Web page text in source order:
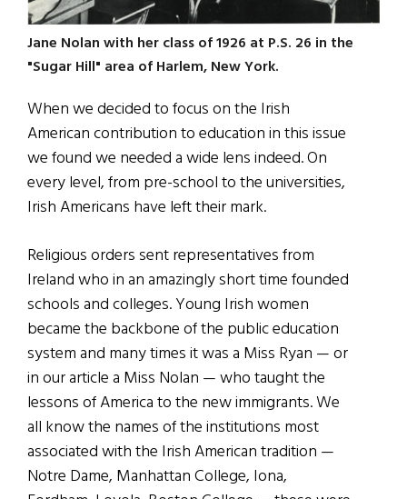
Jane Nolan with her class of 1926 at P.S. 26 in the
"Sugar Hill" area of Harlem, New York.
When we decided to focus on the Irish
American contribution to education in this issue
we found we needed a wide lens indeed. On
every level, from pre-school to the universities,
Irish Americans have left their mark.
Religious orders sent representatives from
Ireland who in an amazingly short time founded
schools and colleges. Young Irish women
became the backbone of the public education
system and many times it was a Miss Ryan — or
in our article a Miss Nolan — who taught the
lessons of America to the new immigrants. We
all know the names of the institutions most
associated with the Irish American tradition —
Notre Dame, Manhattan College, Iona,